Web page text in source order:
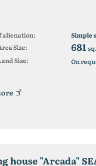
alienation:
Simple
Size:
681
Size:
On
"Arcada"